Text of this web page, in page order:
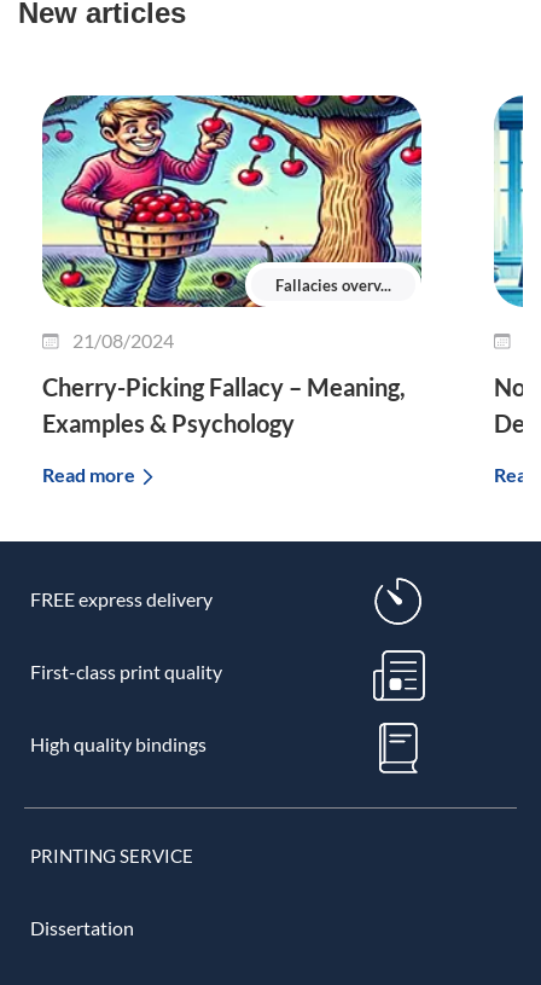
New articles
Fallacies overv...
21/08/2024
Cherry-Picking Fallacy – Meaning,
Examples & Psychology
Read more
No
FREE express delivery
First-class print quality
High quality bindings
PRINTING SERVICE
Dissertation